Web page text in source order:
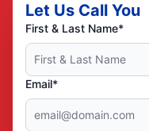
Let Us Call You
First & Last Name*
Email*